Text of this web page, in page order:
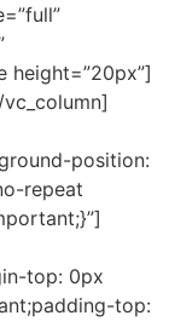
height=”20px”]
position:
repeat
top: 0px
top: